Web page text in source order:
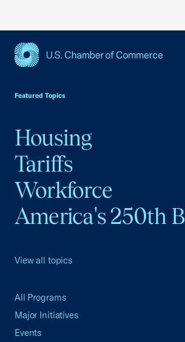
Featured Topics
Housing
Tariffs
Workforce
America's 250th
View all topics
All Programs
Major Initiatives
Events